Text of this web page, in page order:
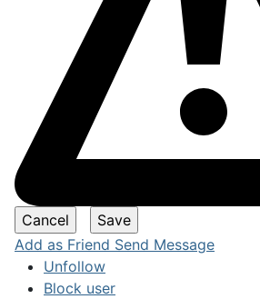
Add as Friend Send Message
Unfollow
Block user